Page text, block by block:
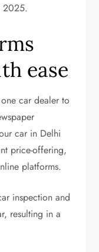
2025.
ease
car dealer to
car in Delhi
price-offering,
platforms.
inspection and
resulting in a